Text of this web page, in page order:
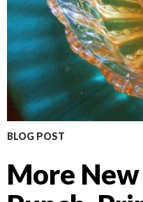
BLOG POST
More New